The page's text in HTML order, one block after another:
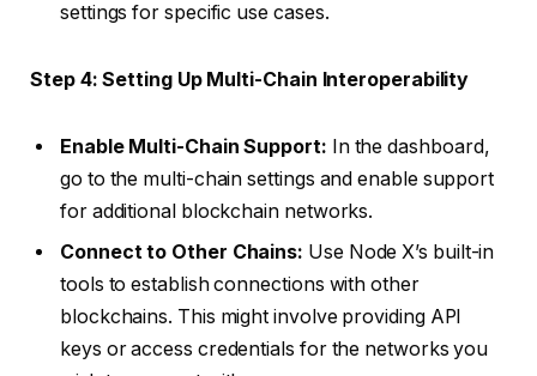
settings for specific use cases.
Step 4: Setting Up Multi-Chain Interoperability
Enable Multi-Chain Support: In the dashboard,
go to the multi-chain settings and enable support
for additional blockchain networks.
Connect to Other Chains: Use Node X’s built-in
tools to establish connections with other
blockchains. This might involve providing API
keys or access credentials for the networks you